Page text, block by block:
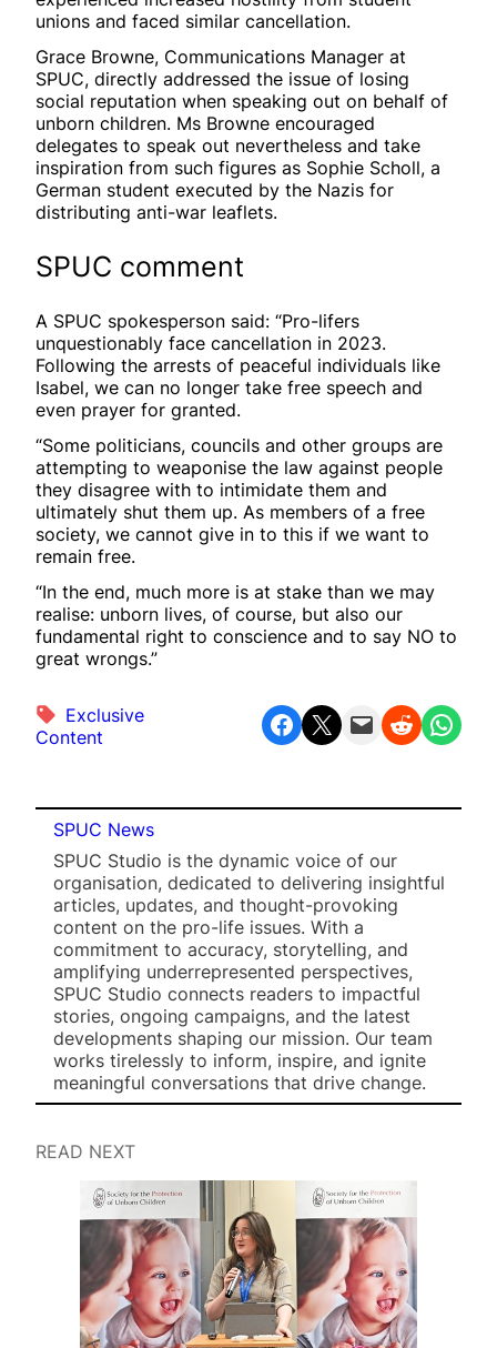
unions and faced similar cancellation.
Grace Browne, Communications Manager at
SPUC, directly addressed the issue of losing
social reputation when speaking out on behalf of
unborn children. Ms Browne encouraged
delegates to speak out nevertheless and take
inspiration from such figures as Sophie Scholl, a
German student executed by the Nazis for
distributing anti-war leaflets.
SPUC comment
A SPUC spokesperson said: “Pro-lifers
unquestionably face cancellation in 2023.
Following the arrests of peaceful individuals like
Isabel, we can no longer take free speech and
even prayer for granted.
“Some politicians, councils and other groups are
attempting to weaponise the law against people
they disagree with to intimidate them and
ultimately shut them up. As members of a free
society, we cannot give in to this if we want to
remain free.
“In the end, much more is at stake than we may
realise: unborn lives, of course, but also our
fundamental right to conscience and to say NO to
great wrongs.”
Exclusive
Content
Share on Facebook Share on X Email this Page Share on Reddit Share on WhatsApp
SPUC News
SPUC Studio is the dynamic voice of our
organisation, dedicated to delivering insightful
articles, updates, and thought-provoking
content on the pro-life issues. With a
commitment to accuracy, storytelling, and
amplifying underrepresented perspectives,
SPUC Studio connects readers to impactful
stories, ongoing campaigns, and the latest
developments shaping our mission. Our team
works tirelessly to inform, inspire, and ignite
meaningful conversations that drive change.
READ NEXT